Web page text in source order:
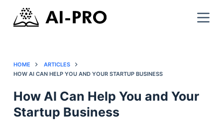
HOME
ARTICLES
HOW AI CAN HELP YOU AND YOUR STARTUP BUSINESS
How AI Can Help You and Your
Startup Business